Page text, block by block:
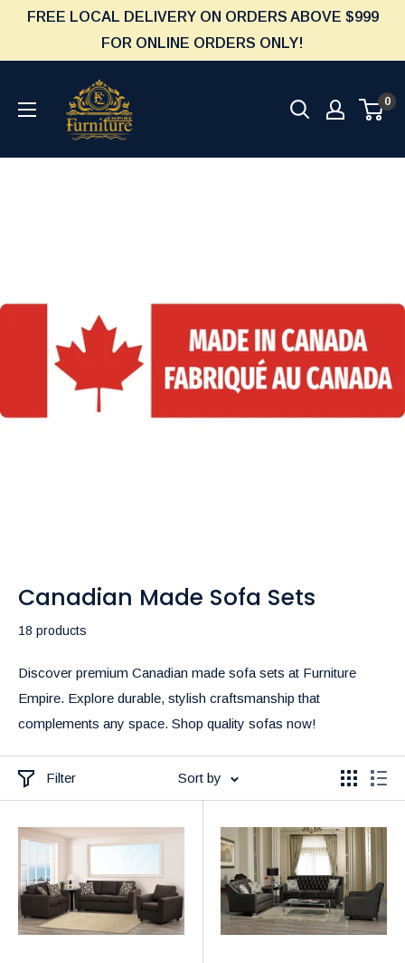
content
FREE LOCAL DELIVERY ON ORDERS ABOVE $999
FOR ONLINE ORDERS ONLY!
Furniture
Empire
0
Canadian Made Sofa Sets
18 products
Discover premium Canadian made sofa sets at Furniture
Empire. Explore durable, stylish craftsmanship that
complements any space. Shop quality sofas now!
Filter Sort by